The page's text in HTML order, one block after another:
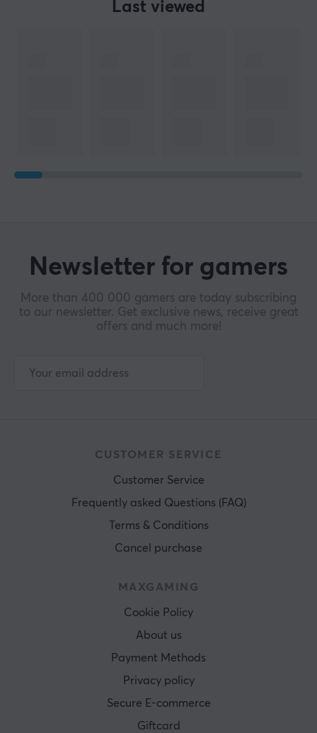
Last viewed
Newsletter for gamers
More than 400 000 gamers are today subscribing
to our newsletter. Get exclusive news, receive great
offers and much more!
CUSTOMER SERVICE
Customer Service
Frequently asked Questions (FAQ)
Terms & Conditions
Cancel purchase
MAXGAMING
Cookie Policy
About us
Payment Methods
Privacy policy
Secure E-commerce
Giftcard